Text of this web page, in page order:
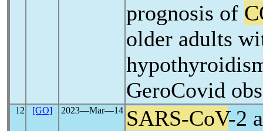
prognosis of
older adults
GeroCovid
12 [GO] 2023―Mar―14 SARS-CoV-2